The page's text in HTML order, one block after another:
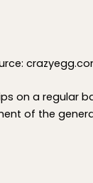
on a regular
of the